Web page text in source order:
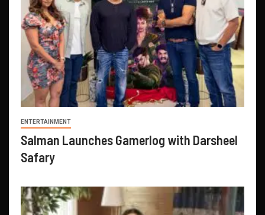
ENTERTAINMENT
Salman Launches Gamerlog with Darsheel
Safary